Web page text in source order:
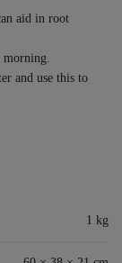
aid in root
morning.
and use this to
1 kg